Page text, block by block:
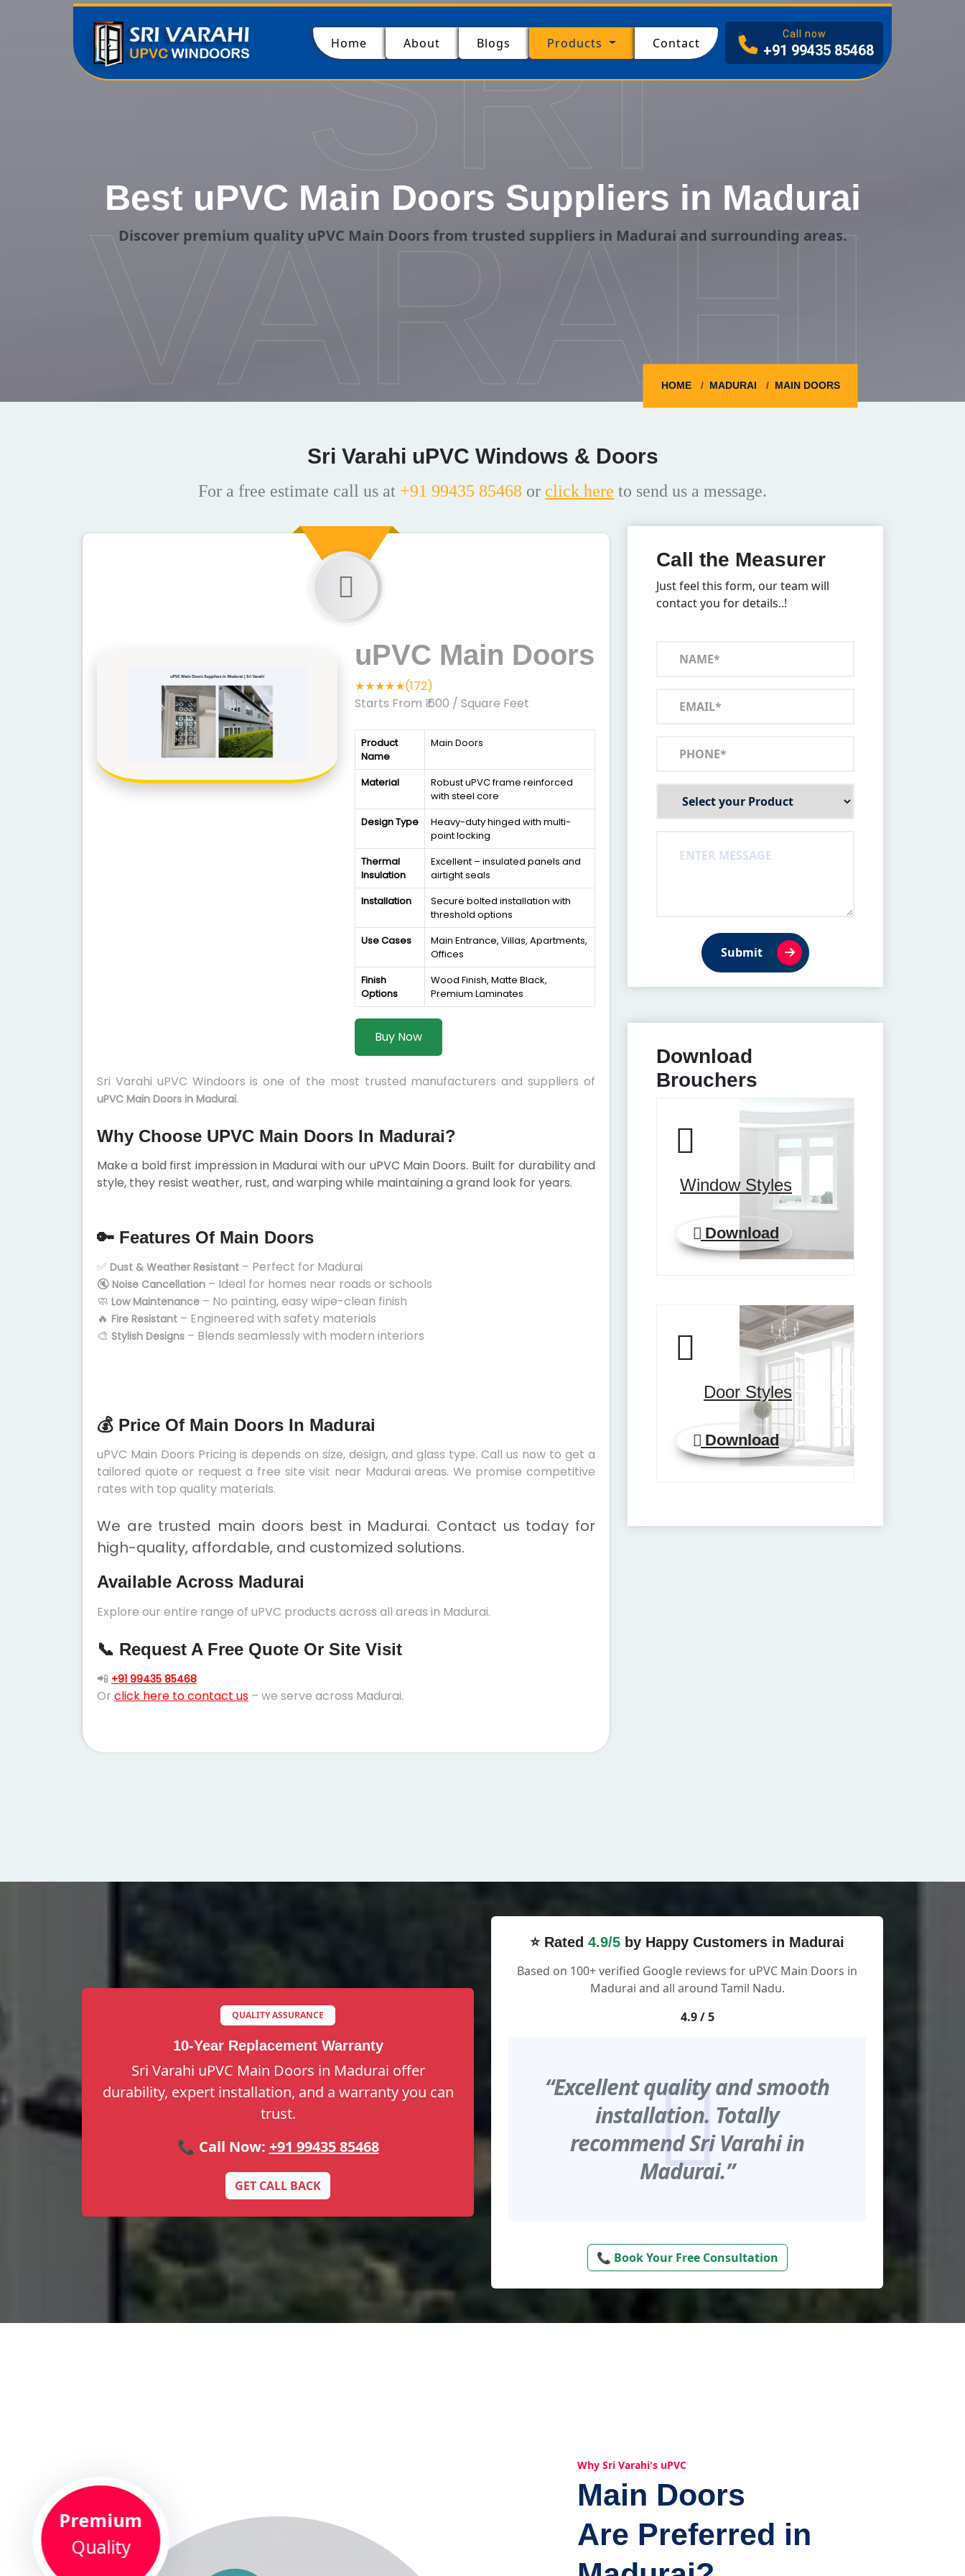
Home (current)About Blogs Products Contact
Call now
+91 99435 85468
Best uPVC Main Doors Suppliers in Madurai
Discover premium quality uPVC Main Doors from trusted suppliers in Madurai and surrounding areas.
HOME MADURAI MAIN DOORS
SRI
VARAHI
Sri Varahi uPVC Windows & Doors
For a free estimate call us at +91 99435 85468 or click here to send us a message.
uPVC Main Doors
★★★★★(172)
Starts From ₹ 600 / Square Feet
Product
Name
Main Doors
Material
Robust uPVC frame reinforced
with steel core
Design Type
Heavy-duty hinged with multi-
point locking
Thermal
Insulation
Excellent – insulated panels and
airtight seals
Installation
Secure bolted installation with
threshold options
Use Cases
Main Entrance, Villas, Apartments,
Offices
Finish
Options
Wood Finish, Matte Black,
Premium Laminates
Buy Now
Sri Varahi uPVC Windoors is one of the most trusted manufacturers and suppliers of
uPVC Main Doors in Madurai.
Why Choose UPVC Main Doors In Madurai?
Make a bold first impression in Madurai with our uPVC Main Doors. Built for durability and
style, they resist weather, rust, and warping while maintaining a grand look for years.
🔑 Features Of Main Doors
✅ Dust & Weather Resistant – Perfect for Madurai
🔇 Noise Cancellation – Ideal for homes near roads or schools
🧼 Low Maintenance – No painting, easy wipe-clean finish
🔥 Fire Resistant – Engineered with safety materials
🎨 Stylish Designs – Blends seamlessly with modern interiors
💰 Price Of Main Doors In Madurai
uPVC Main Doors Pricing is depends on size, design, and glass type. Call us now to get a
tailored quote or request a free site visit near Madurai areas. We promise competitive
rates with top quality materials.
We are trusted main doors best in Madurai. Contact us today for
high-quality, affordable, and customized solutions.
Available Across Madurai
Explore our entire range of uPVC products across all areas in Madurai.
📞 Request A Free Quote Or Site Visit
📲 +91 99435 85468
Or click here to contact us – we serve across Madurai.
Call the Measurer
Just feel this form, our team will
contact you for details..!
Submit
Download
Brouchers
Window Styles
Download
Door Styles
Download
QUALITY ASSURANCE
10-Year Replacement Warranty
Sri Varahi uPVC Main Doors in Madurai offer
durability, expert installation, and a warranty you can
trust.
📞 Call Now: +91 99435 85468
GET CALL BACK
⭐ Rated 4.9/5 by Happy Customers in Madurai
Based on 100+ verified Google reviews for uPVC Main Doors in
Madurai and all around Tamil Nadu.
4.9 / 5
“Excellent quality and smooth
installation. Totally
recommend Sri Varahi in
Madurai.”
📞 Book Your Free Consultation
Premium
Quality
Why Sri Varahi's uPVC
Main Doors
Are Preferred in